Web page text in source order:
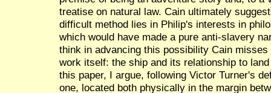
treatise on natural law. Cain ultimately
difficult method lies in Philip's interests in
which would have made a pure anti-slavery
think in advancing this possibility Cain
work itself: the ship and its relationship to
this paper, I argue, following Victor Turner's
one, located both physically in the margin